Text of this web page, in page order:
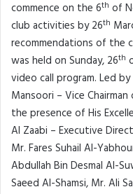
commence on the 6th of
club activities by 26th
recommendations of the
was held on Sunday, 26th
video call program. Led
Mansoori – Vice
the presence of His
Al Zaabi – Executive
Mr. Fares Suhail Al-
Abdullah Bin Desmal Al-
Saeed Al-Shamsi, Mr. Ali